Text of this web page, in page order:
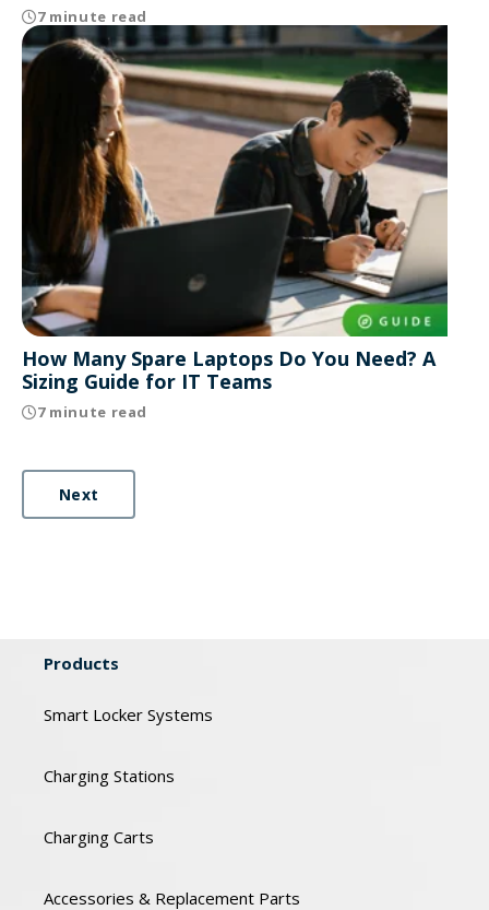
7 minute read
How Many Spare Laptops Do You Need? A
Sizing Guide for IT Teams
7 minute read
Next
Products
Smart Locker Systems
Charging Stations
Charging Carts
Accessories & Replacement Parts